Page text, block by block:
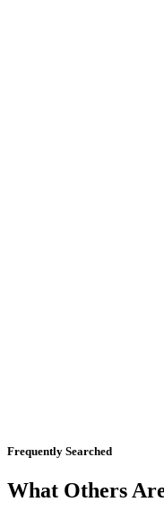
Frequently Searched
What Others